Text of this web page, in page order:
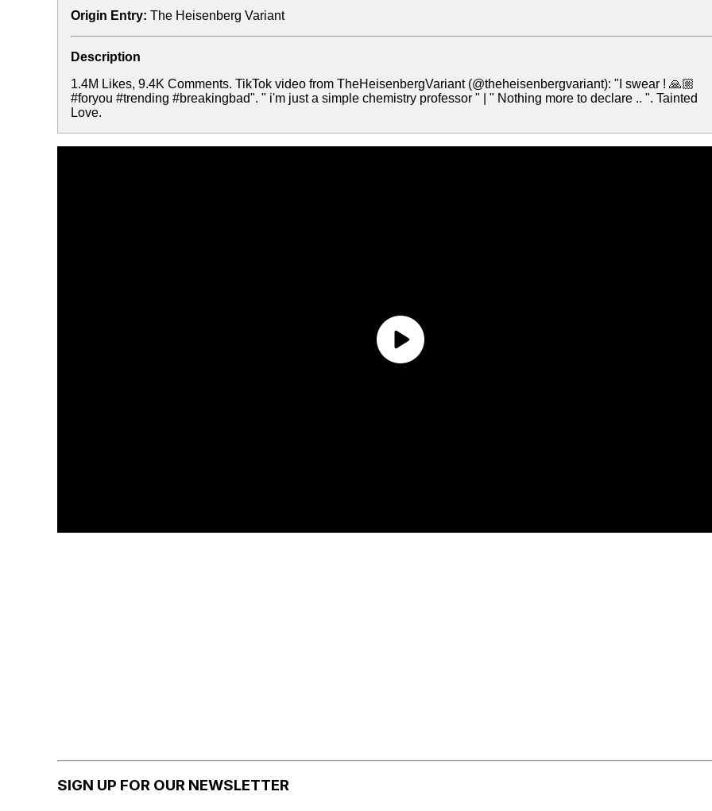
Origin Entry: The Heisenberg Variant
Description
1.4M Likes, 9.4K Comments. TikTok video from TheHeisenbergVariant (@theheisenbergvariant): "I swear ! 🙏🏼
#foryou #trending #breakingbad". " i'm just a simple chemistry professor " | " Nothing more to declare .. ". Tainted
Love.
SIGN UP FOR OUR NEWSLETTER